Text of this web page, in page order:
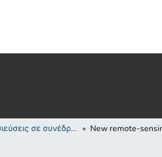
Δημοσιεύσεις σε συνέδρια /Conference papers or poster or presentation